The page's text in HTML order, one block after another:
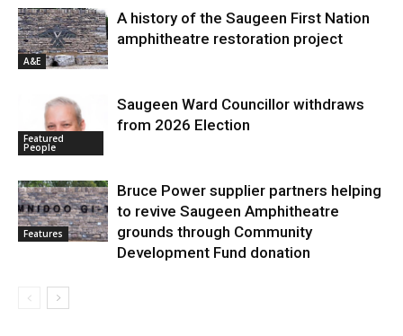
A&E
A history of the Saugeen First Nation
amphitheatre restoration project
Featured
People
Saugeen Ward Councillor withdraws
from 2026 Election
Features
Bruce Power supplier partners helping
to revive Saugeen Amphitheatre
grounds through Community
Development Fund donation